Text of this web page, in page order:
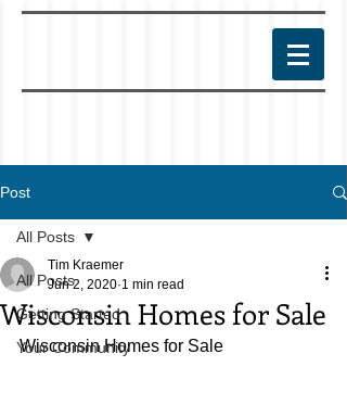
Post
All Posts
Getting Started
Your Community
All Posts
Wisconsin Homes for Sale
Tim Kraemer
Jun 2, 2020 1 min read
Wisconsin Homes for Sale